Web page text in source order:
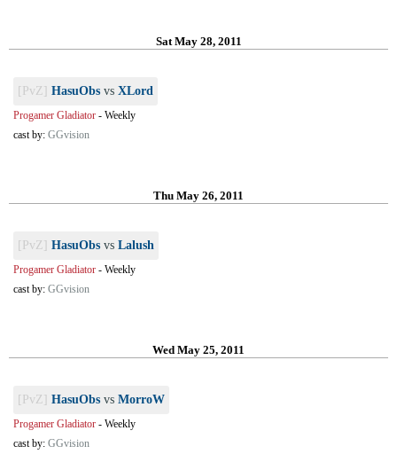
Sat May 28, 2011
[PvZ] HasuObs vs XLord
Progamer Gladiator - Weekly
cast by: GGvision
Thu May 26, 2011
[PvZ] HasuObs vs Lalush
Progamer Gladiator - Weekly
cast by: GGvision
Wed May 25, 2011
[PvZ] HasuObs vs MorroW
Progamer Gladiator - Weekly
cast by: GGvision